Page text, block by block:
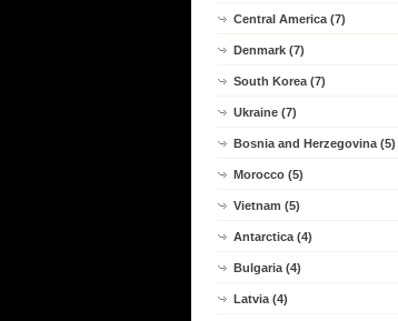
Central America (7)
Denmark (7)
South Korea (7)
Ukraine (7)
Bosnia and Herzegovina (5)
Morocco (5)
Vietnam (5)
Antarctica (4)
Bulgaria (4)
Latvia (4)